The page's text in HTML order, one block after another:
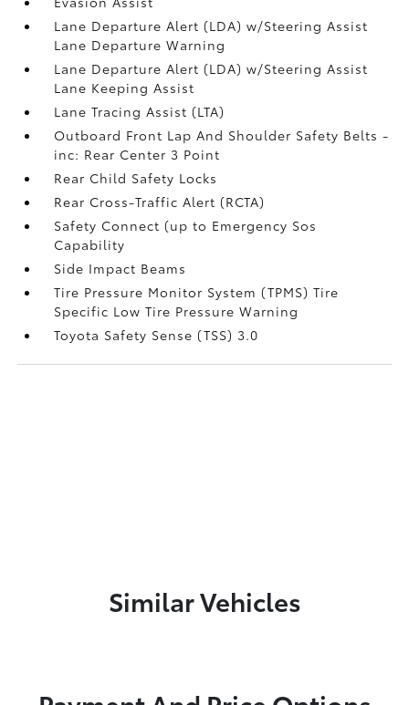
Lane Departure Alert (LDA) w/Steering Assist
Lane Departure Warning
Lane Departure Alert (LDA) w/Steering Assist
Lane Keeping Assist
Lane Tracing Assist (LTA)
Outboard Front Lap And Shoulder Safety Belts -
inc: Rear Center 3 Point
Rear Child Safety Locks
Rear Cross-Traffic Alert (RCTA)
Safety Connect (up to Emergency Sos
Capability
Side Impact Beams
Tire Pressure Monitor System (TPMS) Tire
Specific Low Tire Pressure Warning
Toyota Safety Sense (TSS) 3.0
Similar Vehicles